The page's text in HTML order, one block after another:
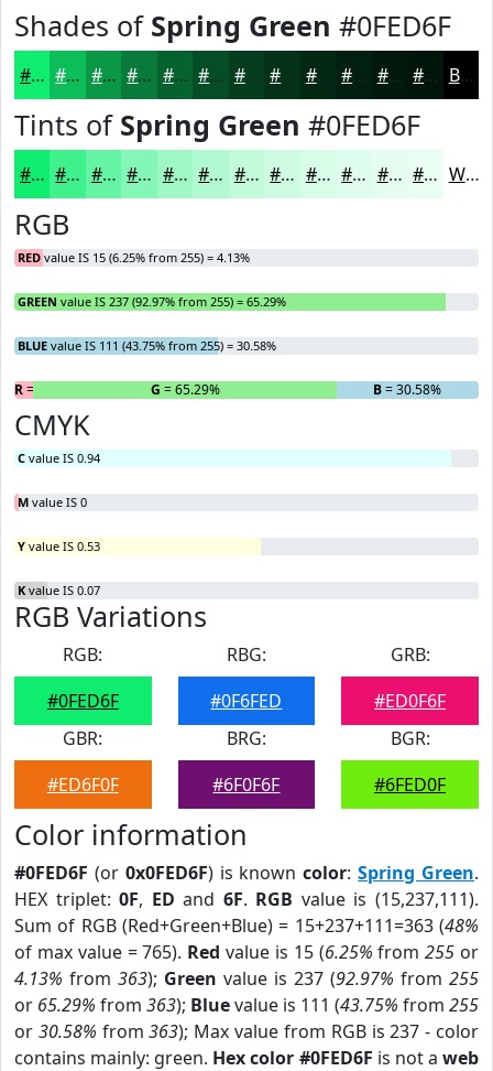
Shades of Spring Green #0FED6F
#0FED6F #0CBE59 #0A9847 #087A39 #06622E #054E25 #043E1E #033218 #022813 #02200F #021A0C #02150A Black
Tints of Spring Green #0FED6F
#0FED6F #3FF18C #65F4A3 #84F6B5 #9DF8C4 #B1F9D0 #C1FAD9 #CDFBE1 #D7FCE7 #DFFDEC #E5FDF0 #EAFDF3 White
RGB
RED value IS 15 (6.25% from 255) = 4.13%
GREEN value IS 237 (92.97% from 255) = 65.29%
BLUE value IS 111 (43.75% from 255) = 30.58%
R= 4.13% G = 65.29% B= 30.58%
CMYK
C value IS 0.94
M value IS 0
Y value IS 0.53
K value IS 0.07
RGB Variations
RGB:
#0FED6F
RBG:
#0F6FED
GRB:
#ED0F6F
GBR:
#ED6F0F
BRG:
#6F0F6F
BGR:
#6FED0F
Color information
#0FED6F (or 0x0FED6F) is knowncolor:Spring Green.
HEX triplet:0F, ED and 6F. RGB value is (15,237,111).
Sum of RGB (Red+Green+Blue) = 15+237+111=363 (48%
of max value = 765). Red value is 15 (6.25% from255 or
4.13% from 363); Green value is 237 (92.97% from 255
or 65.29% from 363); Bluevalue is 111 (43.75% from 255
or 30.58% from363); Max value from RGB is 237 - color
contains mainly: green. Hex color #0FED6F is not aweb